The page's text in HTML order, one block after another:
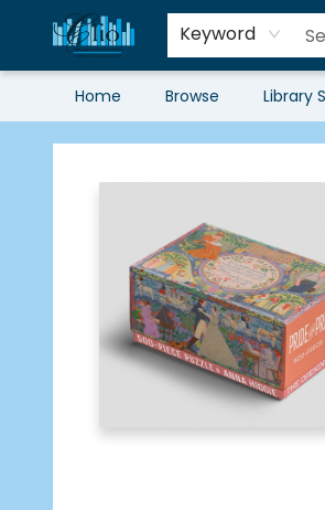
Keyword
Home Browse Library
Librairie Clio